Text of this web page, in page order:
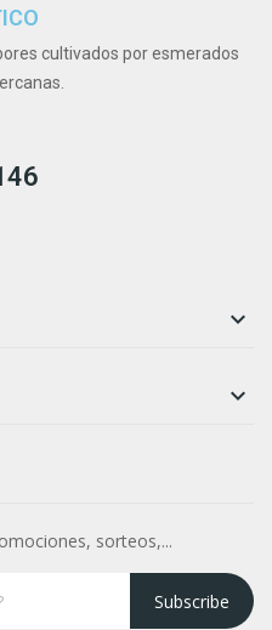
cultivados por esmerados


sorteos,...
Subscribe